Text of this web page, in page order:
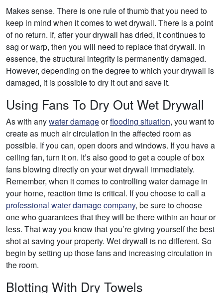
Makes sense. There is one rule of thumb that you need to
keep in mind when it comes to wet drywall. There is a point
of no return. If, after your drywall has dried, it continues to
sag or warp, then you will need to replace that drywall. In
essence, the structural integrity is permanently damaged.
However, depending on the degree to which your drywall is
damaged, it is possible to dry it out and save it.
Using Fans To Dry Out Wet Drywall
As with anywater damageorflooding situation, you want to
create as much air circulation in the affected room as
possible. If you can, open doors and windows. If you have a
ceiling fan, turn it on. It’s also good to get a couple of box
fans blowing directly on your wet drywall immediately.
Remember, when it comes to controlling water damage in
your home, reaction time is critical. If you choose to call a
professional water damage company, be sure to choose
one who guarantees that they will be there within an hour or
less. That way you know that you’re giving yourself the best
shot at saving your property. Wet drywall is no different. So
begin by setting up those fans and increasing circulation in
the room.
Blotting With Dry Towels